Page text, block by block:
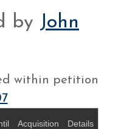
by John
within petition
Acquisition Details